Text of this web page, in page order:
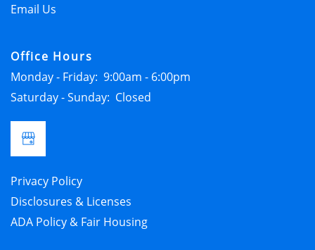
Email Us
Office Hours
Monday - Friday: 9:00am - 6:00pm
Saturday - Sunday: Closed
Privacy Policy
Disclosures & Licenses
ADA Policy & Fair Housing